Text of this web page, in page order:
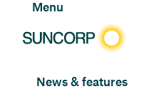
Menu
News & features